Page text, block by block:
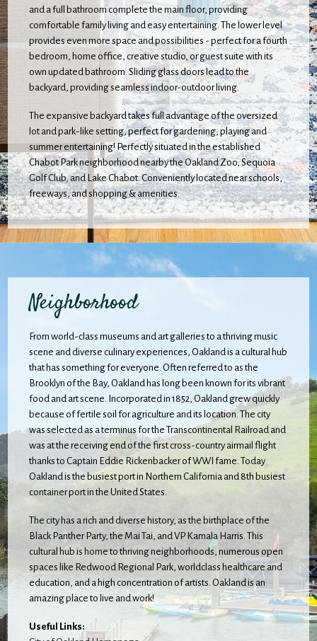
and a full bathroom complete the main floor, providing
comfortable family living and easy entertaining. The lower level
provides even more space and possibilities - perfect for a fourth
bedroom, home office, creative studio, or guest suite with its
own updated bathroom. Sliding glass doors lead to the
backyard, providing seamless indoor-outdoor living.
The expansive backyard takes full advantage of the oversized
lot and park-like setting, perfect for gardening, playing and
summer entertaining! Perfectly situated in the established
Chabot Park neighborhood nearby the Oakland Zoo, Sequoia
Golf Club, and Lake Chabot. Conveniently located near schools,
freeways, and shopping & amenities.
Neighborhood
From world-class museums and art galleries to a thriving music
scene and diverse culinary experiences, Oakland is a cultural hub
that has something for everyone. Often referred to as the
Brooklyn of the Bay, Oakland has long been known for its vibrant
food and art scene. Incorporated in 1852, Oakland grew quickly
because of fertile soil for agriculture and its location. The city
was selected as a terminus for the Transcontinental Railroad and
was at the receiving end of the first cross-country airmail flight
thanks to Captain Eddie Rickenbacker of WWI fame. Today
Oakland is the busiest port in Northern California and 8th busiest
container port in the United States.
The city has a rich and diverse history, as the birthplace of the
Black Panther Party, the Mai Tai, and VP Kamala Harris. This
cultural hub is home to thriving neighborhoods, numerous open
spaces like Redwood Regional Park, worldclass healthcare and
education, and a high concentration of artists. Oakland is an
amazing place to live and work!
Useful Links: